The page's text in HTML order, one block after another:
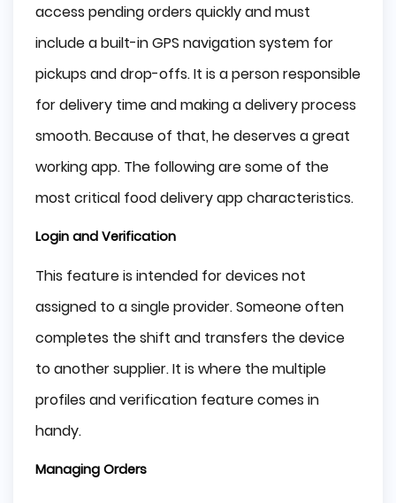
access pending orders quickly and must
include a built-in GPS navigation system for
pickups and drop-offs. It is a person responsible
for delivery time and making a delivery process
smooth. Because of that, he deserves a great
working app. The following are some of the
most critical food delivery app characteristics.
Login and Verification
This feature is intended for devices not
assigned to a single provider. Someone often
completes the shift and transfers the device
to another supplier. It is where the multiple
profiles and verification feature comes in
handy.
Managing Orders